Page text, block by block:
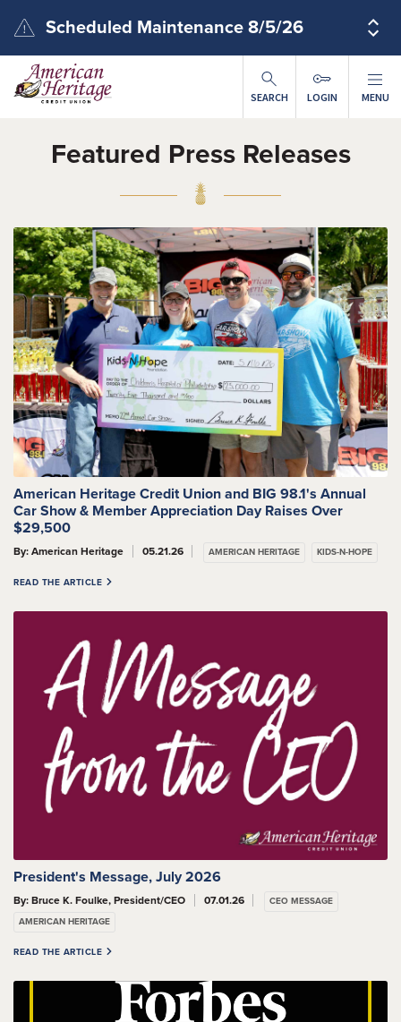
Scheduled Maintenance 8/5/26
SEARCH LOGIN MENU
Featured Press Releases
American Heritage Credit Union and BIG 98.1's Annual
Car Show & Member Appreciation Day Raises Over
$29,500
By: American Heritage 05.21.26 AMERICAN HERITAGE KIDS-N-HOPE
READ THE ARTICLE
President's Message, July 2026
By: Bruce K. Foulke, President/CEO 07.01.26
CEO MESSAGE
AMERICAN HERITAGE
READ THE ARTICLE